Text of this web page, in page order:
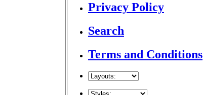
Privacy Policy
Search
Terms and Conditions